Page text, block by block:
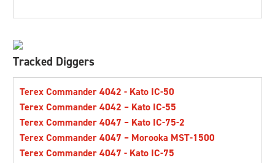
844-940-4687
Tracked Diggers
Terex Commander 4042 - Kato IC-50
Terex Commander 4042 – Kato IC-55
Terex Commander 4047 – Kato IC-75-2
Terex Commander 4047 – Morooka MST-1500
Terex Commander 4047 - Kato IC-75